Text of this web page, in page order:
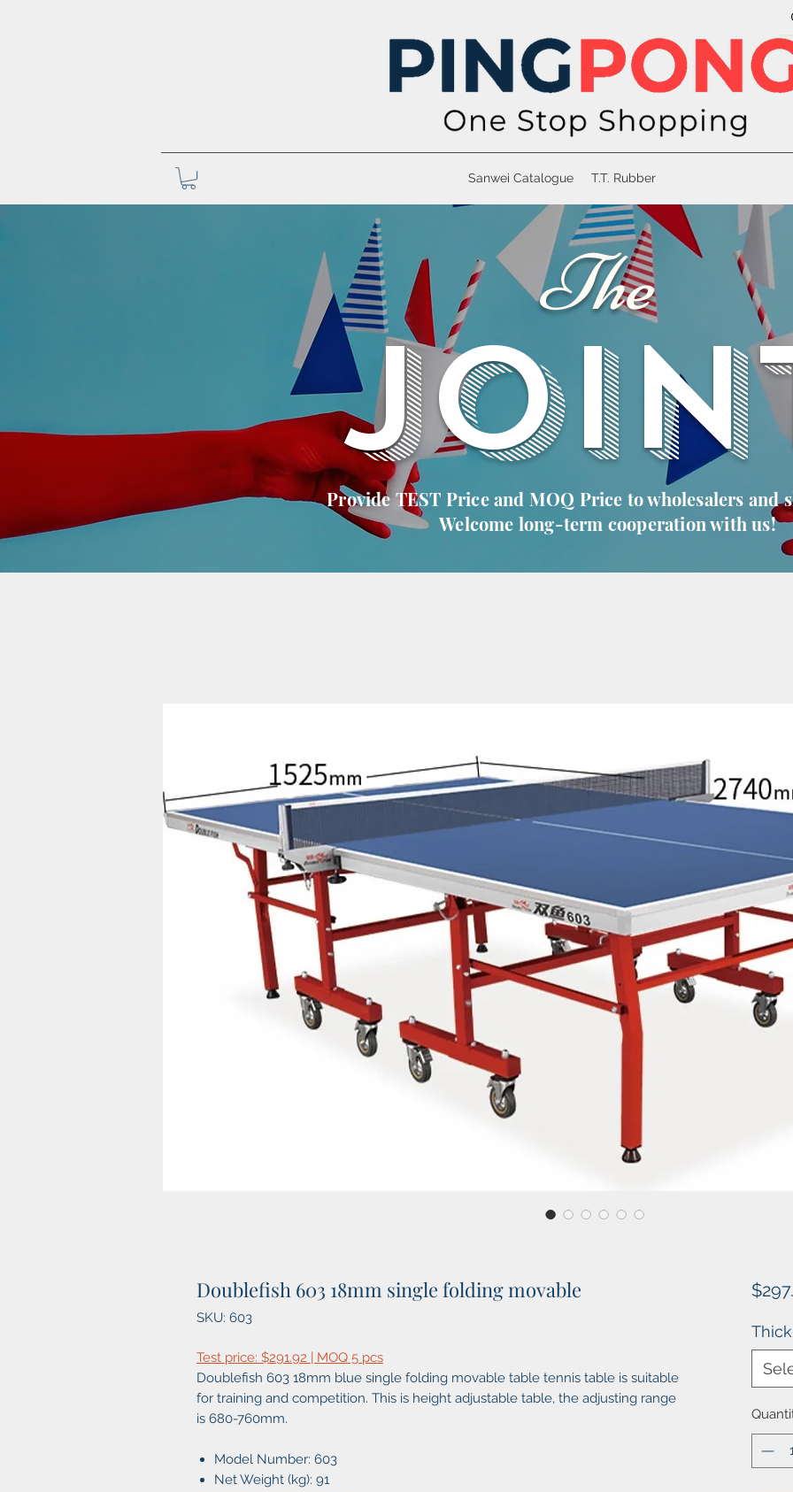
Sanwei Catalogue T.T. Rubber
The
Provide TEST Price and MOQ Price to wholesalers and
Welcome long-term cooperation with us!
Doublefish 603 18mm single folding movable
SKU: 603
Test price: $291.92 | MOQ 5 pcs
Doublefish 603 18mm blue single folding movable table tennis table is suitable
for training and competition. This is height adjustable table, the adjusting range
is 680-760mm.
Model Number: 603
Net Weight (kg): 91